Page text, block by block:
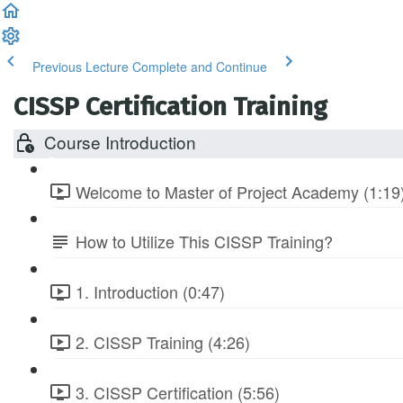
Previous Lecture Complete and Continue
CISSP Certification Training
Course Introduction
Welcome to Master of Project Academy
How to Utilize This CISSP Training?
1. Introduction (0:47)
2. CISSP Training (4:26)
3. CISSP Certification (5:56)